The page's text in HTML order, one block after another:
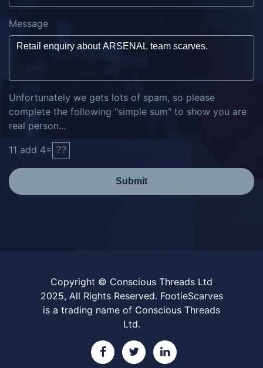
Message
Unfortunately we gets lots of spam, so please
complete the following "simple sum" to show you are
real person...
11 add 4=
Submit
Copyright © Conscious Threads Ltd
2025, All Rights Reserved. FootieScarves
is a trading name of Conscious Threads
Ltd.